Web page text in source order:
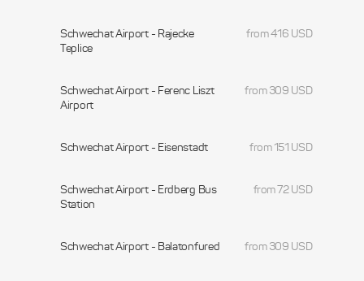
Schwechat Airport - Rajecke
Teplice
from 416 USD
Schwechat Airport - Ferenc Liszt
Airport
from 309 USD
Schwechat Airport - Eisenstadt from 151 USD
Schwechat Airport - Erdberg Bus
Station
from 72 USD
Schwechat Airport - Balatonfured from 309 USD